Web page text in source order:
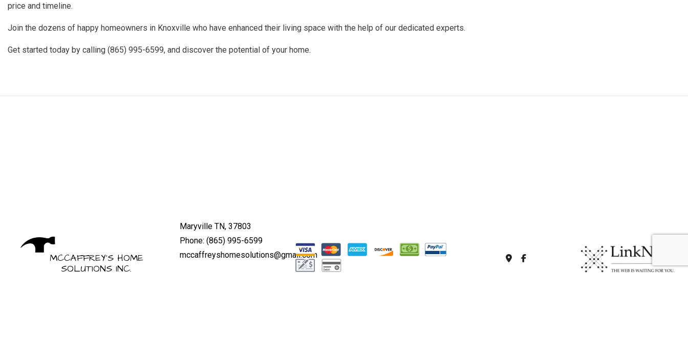
price and timeline.
Join the dozens of happy homeowners in Knoxville who have enhanced their living space with the help of our dedicated experts.
Get started today by calling (865) 995-6599, and discover the potential of your home.
MCCAFFREY'S HOME
SOLUTIONS INC.
Maryville TN, 37803
Phone: (865) 995-6599
mccaffreyshomesolutions@gmail.com